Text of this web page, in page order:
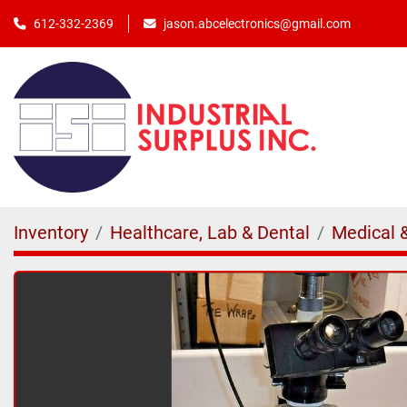
612-332-2369 jason.abcelectronics@gmail.com
Inventory Healthcare, Lab & Dental Medical